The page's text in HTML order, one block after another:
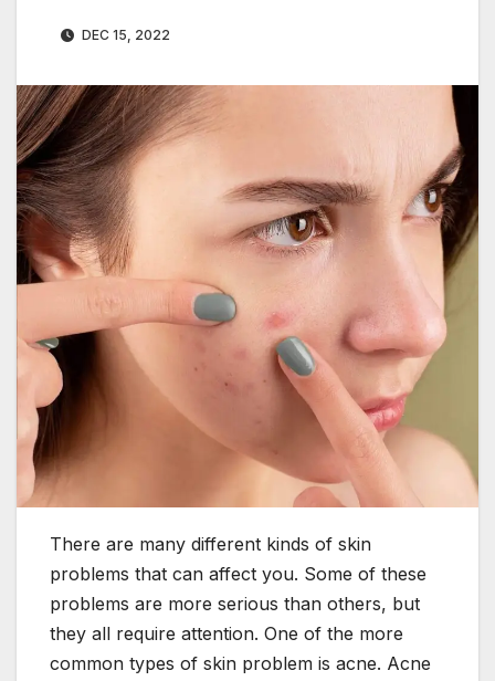
DEC 15, 2022
There are many different kinds of skin
problems that can affect you. Some of these
problems are more serious than others, but
they all require attention. One of the more
common types of skin problem is acne. Acne